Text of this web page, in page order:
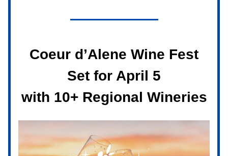
Coeur d’Alene Wine Fest
Set for April 5
with 10+ Regional Wineries